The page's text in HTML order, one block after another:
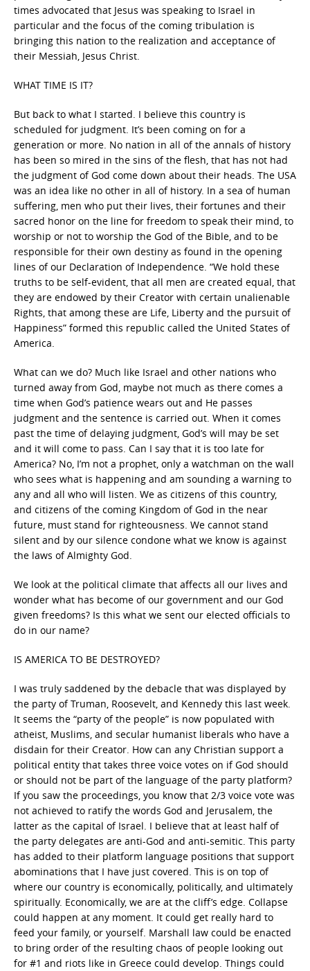
times advocated that Jesus was speaking to Israel in
particular and the focus of the coming tribulation is
bringing this nation to the realization and acceptance of
their Messiah, Jesus Christ.
WHAT TIME IS IT?
But back to what I started. I believe this country is
scheduled for judgment. It’s been coming on for a
generation or more. No nation in all of the annals of history
has been so mired in the sins of the flesh, that has not had
the judgment of God come down about their heads. The USA
was an idea like no other in all of history. In a sea of human
suffering, men who put their lives, their fortunes and their
sacred honor on the line for freedom to speak their mind, to
worship or not to worship the God of the Bible, and to be
responsible for their own destiny as found in the opening
lines of our Declaration of Independence. “We hold these
truths to be self-evident, that all men are created equal, that
they are endowed by their Creator with certain unalienable
Rights, that among these are Life, Liberty and the pursuit of
Happiness” formed this republic called the United States of
America.
What can we do? Much like Israel and other nations who
turned away from God, maybe not much as there comes a
time when God’s patience wears out and He passes
judgment and the sentence is carried out. When it comes
past the time of delaying judgment, God’s will may be set
and it will come to pass. Can I say that it is too late for
America? No, I’m not a prophet, only a watchman on the wall
who sees what is happening and am sounding a warning to
any and all who will listen. We as citizens of this country,
and citizens of the coming Kingdom of God in the near
future, must stand for righteousness. We cannot stand
silent and by our silence condone what we know is against
the laws of Almighty God.
We look at the political climate that affects all our lives and
wonder what has become of our government and our God
given freedoms? Is this what we sent our elected officials to
do in our name?
IS AMERICA TO BE DESTROYED?
I was truly saddened by the debacle that was displayed by
the party of Truman, Roosevelt, and Kennedy this last week.
It seems the “party of the people” is now populated with
atheist, Muslims, and secular humanist liberals who have a
disdain for their Creator. How can any Christian support a
political entity that takes three voice votes on if God should
or should not be part of the language of the party platform?
If you saw the proceedings, you know that 2/3 voice vote was
not achieved to ratify the words God and Jerusalem, the
latter as the capital of Israel. I believe that at least half of
the party delegates are anti-God and anti-semitic. This party
has added to their platform language positions that support
abominations that I have just covered. This is on top of
where our country is economically, politically, and ultimately
spiritually. Economically, we are at the cliff’s edge. Collapse
could happen at any moment. It could get really hard to
feed your family, or yourself. Marshall law could be enacted
to bring order of the resulting chaos of people looking out
for #1 and riots like in Greece could develop. Things could